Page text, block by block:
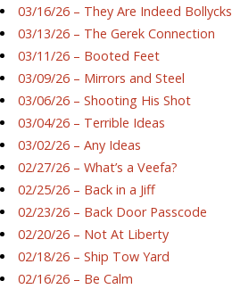
03/16/26 – They Are Indeed Bollycks
03/13/26 – The Gerek Connection
03/11/26 – Booted Feet
03/09/26 – Mirrors and Steel
03/06/26 – Shooting His Shot
03/04/26 – Terrible Ideas
03/02/26 – Any Ideas
02/27/26 – What’s a Veefa?
02/25/26 – Back in a Jiff
02/23/26 – Back Door Passcode
02/20/26 – Not At Liberty
02/18/26 – Ship Tow Yard
02/16/26 – Be Calm